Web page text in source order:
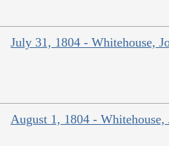
July 31, 1804 - Whitehouse,
August 1, 1804 - Whitehouse,